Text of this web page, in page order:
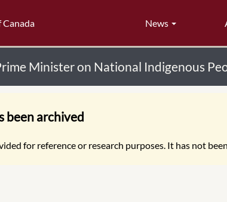
News
Minister on National Indigenous
been archived
for reference or research purposes. It has not